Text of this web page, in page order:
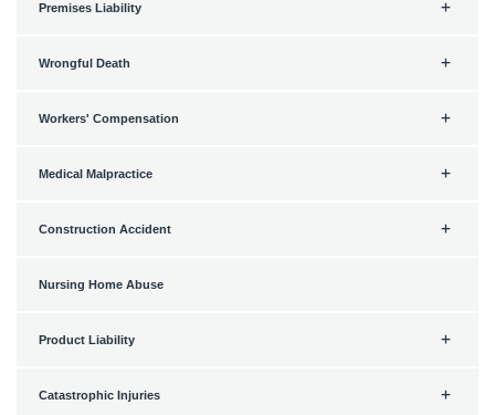
Premises Liability
Wrongful Death
Workers' Compensation
Medical Malpractice
Construction Accident
Nursing Home Abuse
Product Liability
Catastrophic Injuries